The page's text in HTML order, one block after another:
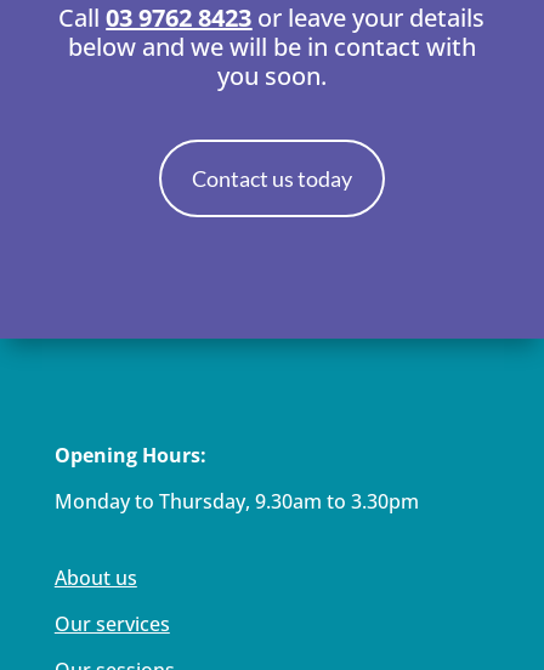
Call03 9762 8423 or leave your details
below and we will be in contact with
you soon.
Contact us today
Opening Hours:
Monday to Thursday, 9.30am to 3.30pm
About us
Our services